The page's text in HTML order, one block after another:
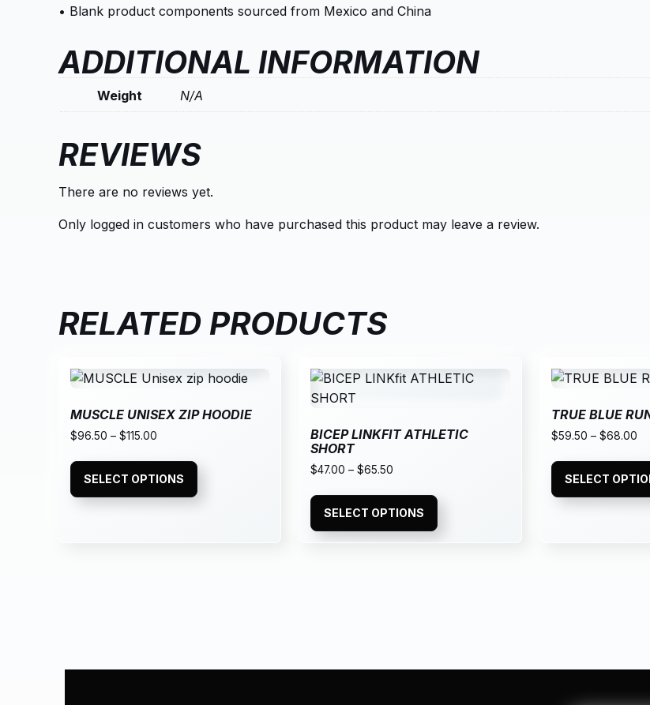
• Blank product components sourced from Mexico and China
ADDITIONAL INFORMATION
Weight N/A
REVIEWS
There are no reviews yet.
Only logged in customers who have purchased this product may leave a review.
RELATED PRODUCTS
MUSCLE UNISEX ZIP HOODIE
$96.50 – $115.00
SELECT OPTIONS
BICEP LINKFIT ATHLETIC
SHORT
$47.00 – $65.50
SELECT OPTIONS
TRUE BLUE
$59.50 – $68.00
SELECT